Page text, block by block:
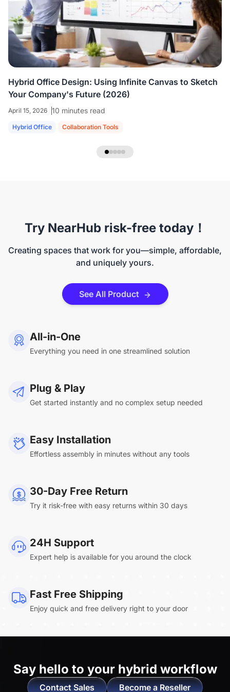
able to share ideas and brainstorm like we're
in the room together.”
NearHub Headset EP320
“Absolutely game changing for boardroom
meetings. Bought 360 Alien for our boardroom
large screen in that room. I was absolutely
impressed by its
4K video quality and easy-
setup wireless solution
Hybrid Office Design: Using Infinite Canvas to Sketch
Your Company's Future (2026)
April 15, 2026 10 minutes read
Hybrid Office Collaboration Tools
Try NearHub risk-free today！
Creating spaces that work for you—simple, affordable,
and uniquely yours.
See All Product
All-in-One
Everything you need in one streamlined solution
30-Day Free Return
Try it risk-free with easy returns within 30 days
Plug & Play
Get started instantly and no complex setup needed
24H Support
Expert help is available for you around the clock
Easy Installation
Effortless assembly in minutes without any tools
Fast Free Shipping
Enjoy quick and free delivery right to your door
Say hello to your hybrid workflow
Contact Sales Become a Reseller